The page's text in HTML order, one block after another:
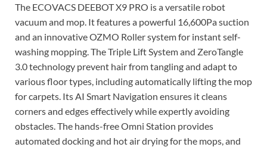
The ECOVACS DEEBOT X9 PRO is a versatile robot
vacuum and mop. It features a powerful 16,600Pa suction
and an innovative OZMO Roller system for instant self-
washing mopping. The Triple Lift System and ZeroTangle
3.0 technology prevent hair from tangling and adapt to
various floor types, including automatically lifting the mop
for carpets. Its AI Smart Navigation ensures it cleans
corners and edges effectively while expertly avoiding
obstacles. The hands-free Omni Station provides
automated docking and hot air drying for the mops, and